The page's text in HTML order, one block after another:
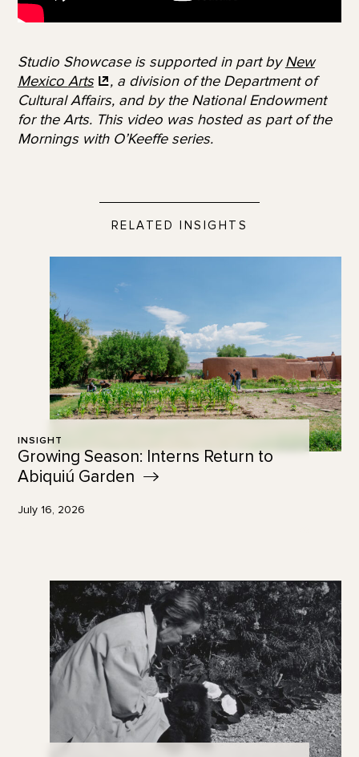
Studio Showcase is supported in part byNew
Mexico Arts
, a division of the Department of
Cultural Affairs, and by the National Endowment
for the Arts. This video was hosted as part of the
Mornings with O’Keeffe series.
RELATED INSIGHTS
INSIGHT
Growing Season: Interns Return to
Abiquiú Garden
July 16, 2026